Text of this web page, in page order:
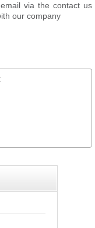
via the contact us
our company